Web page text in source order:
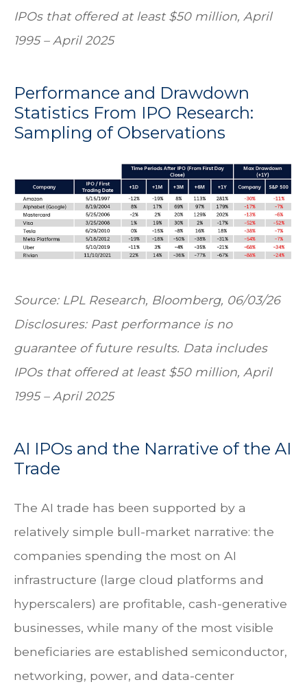
IPOs that offered at least $50 million, April
1995 – April 2025
Performance and Drawdown
Statistics From IPO Research:
Sampling of Observations
Source: LPL Research, Bloomberg, 06/03/26
Disclosures: Past performance is no
guarantee of future results. Data includes
IPOs that offered at least $50 million, April
1995 – April 2025
AI IPOs and the Narrative of the AI
Trade
The AI trade has been supported by a
relatively simple bull-market narrative: the
companies spending the most on AI
infrastructure (large cloud platforms and
hyperscalers) are profitable, cash-generative
businesses, while many of the most visible
beneficiaries are established semiconductor,
networking, power, and data-center